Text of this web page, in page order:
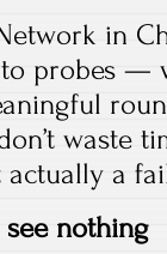
in
probes —
waste
actually a
nothing